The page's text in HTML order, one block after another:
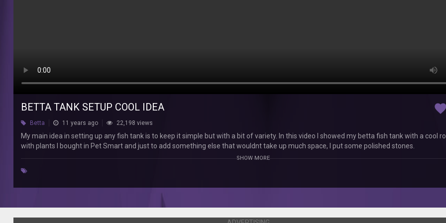
simple
but
with
variety.
BETTA TANK SETUP COOL IDEA favorite
Betta 11 years ago 22,198 views
My main idea in setting up any fish tank is to keep it simple but with a bit of variety. In this video I showed my betta fish tank with a cool
with plants I bought in Pet Smart and just to add something else that wouldnt take up much space, I put some polished stones.
SHOW MORE